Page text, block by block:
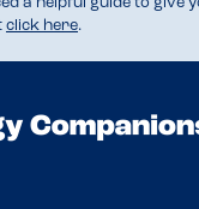
click here.